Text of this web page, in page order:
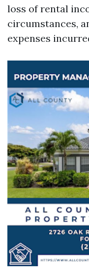
loss of rental
circumstances,
expenses